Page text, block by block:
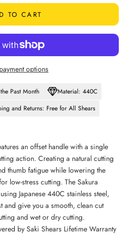
TO CART
options
Past Month
Material: 440C
and Returns: Free for All Shears
an offset handle with a single
action. Creating a natural cutting
thumb fatigue while lowering the
low-stress cutting. The Sakura
Japanese 440C stainless steel,
and give you a smooth, clean cut
and wet or dry cutting.
by Saki Shears Lifetime Warranty